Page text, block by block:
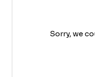
Sorry, we